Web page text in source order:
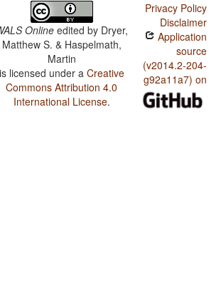
Online edited by Dryer,
Matthew S. & Haspelmath,
Martin
is licensed under a Creative
Commons Attribution 4.0
International License.
Privacy Policy
Disclaimer
Application
source
(v2014.2-204-
g92a11a7) on